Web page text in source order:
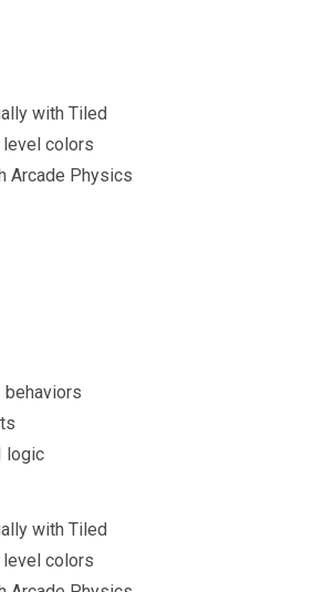
with Tiled
colors
Arcade Physics
behaviors
logic
with Tiled
colors